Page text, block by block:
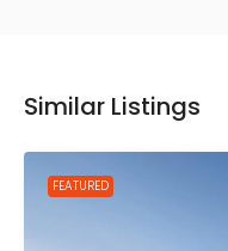
Similar Listings
FEATURED